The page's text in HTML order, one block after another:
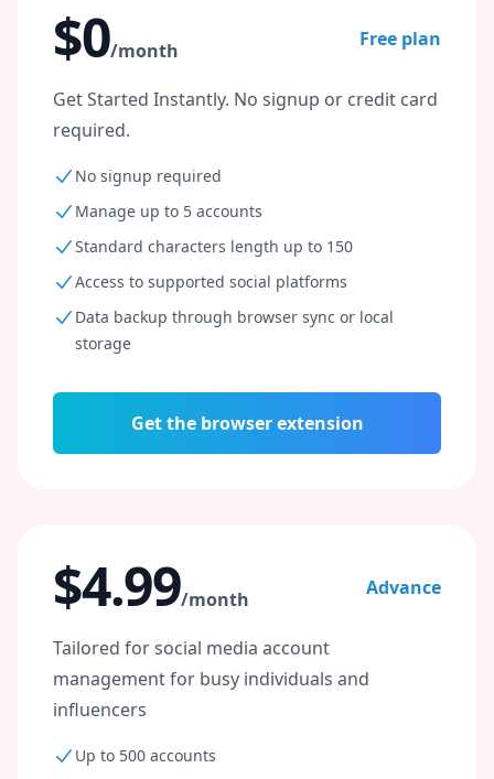
Free plan
$0/month
Get Started Instantly. No signup or credit card
required.
No signup required
Manage up to 5 accounts
Standard characters length up to 150
Access to supported social platforms
Data backup through browser sync or local
storage
Get the browser extension
Advance
$4.99/month
Tailored for social media account
management for busy individuals and
influencers
Up to 500 accounts